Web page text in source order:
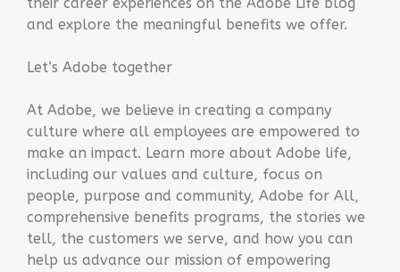
and explore the meaningful benefits we offer.
Let’s Adobe together
At Adobe, we believe in creating a company
culture where all employees are empowered to
make an impact. Learn more about Adobe life,
including our values and culture, focus on
people, purpose and community, Adobe for All,
comprehensive benefits programs, the stories we
tell, the customers we serve, and how you can
help us advance our mission of empowering